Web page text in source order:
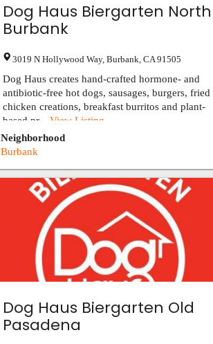
Dog Haus Biergarten North
Burbank
3019 N Hollywood Way, Burbank CA 91505
Dog Haus creates hand-crafted hormone- and
antibiotic-free hot dogs, sausages, burgers, fried
chicken creations, breakfast burritos and plant-
based pr... View Listing
Neighborhood
Burbank
Dog Haus Biergarten Old
Pasadena